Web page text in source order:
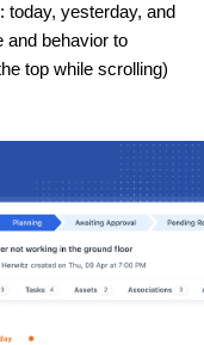
today, yesterday, and
and behavior to
top while scrolling)